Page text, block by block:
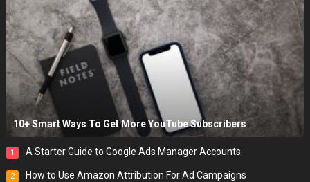
10+ Smart Ways To Get More YouTube Subscribers
1 A Starter Guide to Google Ads Manager Accounts
2 How to Use Amazon Attribution For Ad Campaigns